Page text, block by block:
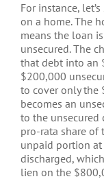
For instance,
on a home. The
means the loan
unsecured. The
that debt into an
$200,000
to cover only the
becomes an
to the unsecured
pro-rata share of
unpaid portion
discharged,
lien on the